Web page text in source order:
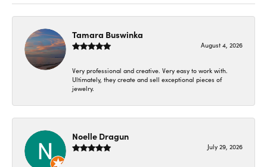
Tamara Buswinka
August 4, 2026
Very professional and creative. Very easy to work with.
Ultimately, they create and sell exceptional pieces of
jewelry.
Noelle Dragun
July 29, 2026